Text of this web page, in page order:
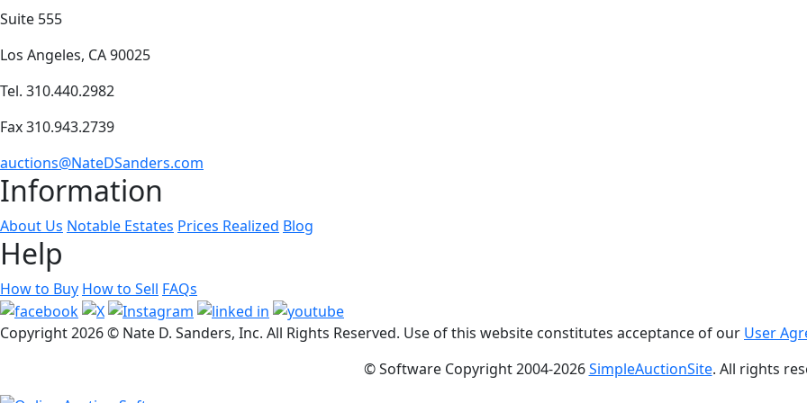
Suite 555
Los Angeles, CA 90025
Tel. 310.440.2982
Fax 310.943.2739
auctions@NateDSanders.com
Information
About Us Notable Estates Prices Realized Blog
Help
How to Buy How to Sell FAQs
Copyright2026 © Nate D. Sanders, Inc. All Rights Reserved. Use of this website constitutes acceptance of our User
© Software Copyright 2004-2026SimpleAuctionSite. All rights